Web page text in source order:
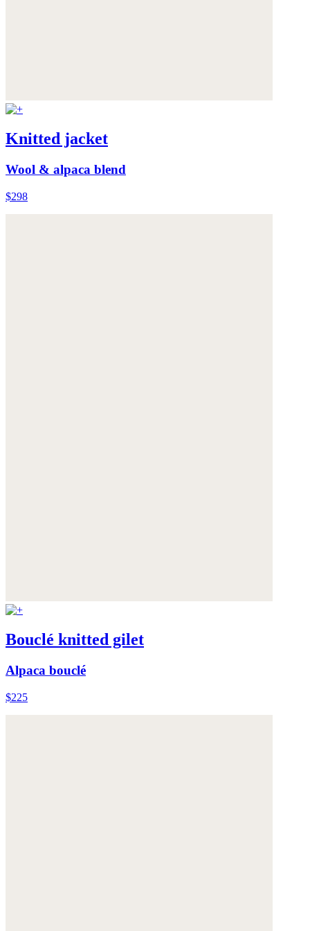
Knitted jacket
Wool & alpaca blend
$298
Bouclé knitted gilet
Alpaca bouclé
$225